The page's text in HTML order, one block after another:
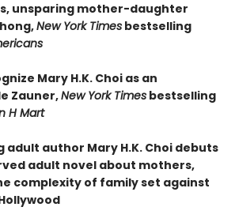
unsparing mother-daughter
New York Times bestselling
Mary H.K. Choi as an
Zauner,New York Times bestselling
H Mart
adult author Mary H.K. Choi debuts
adult novel about mothers,
complexity of family set against